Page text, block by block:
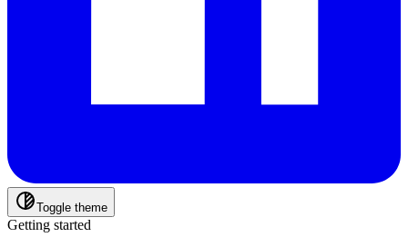
Toggle theme
Getting started